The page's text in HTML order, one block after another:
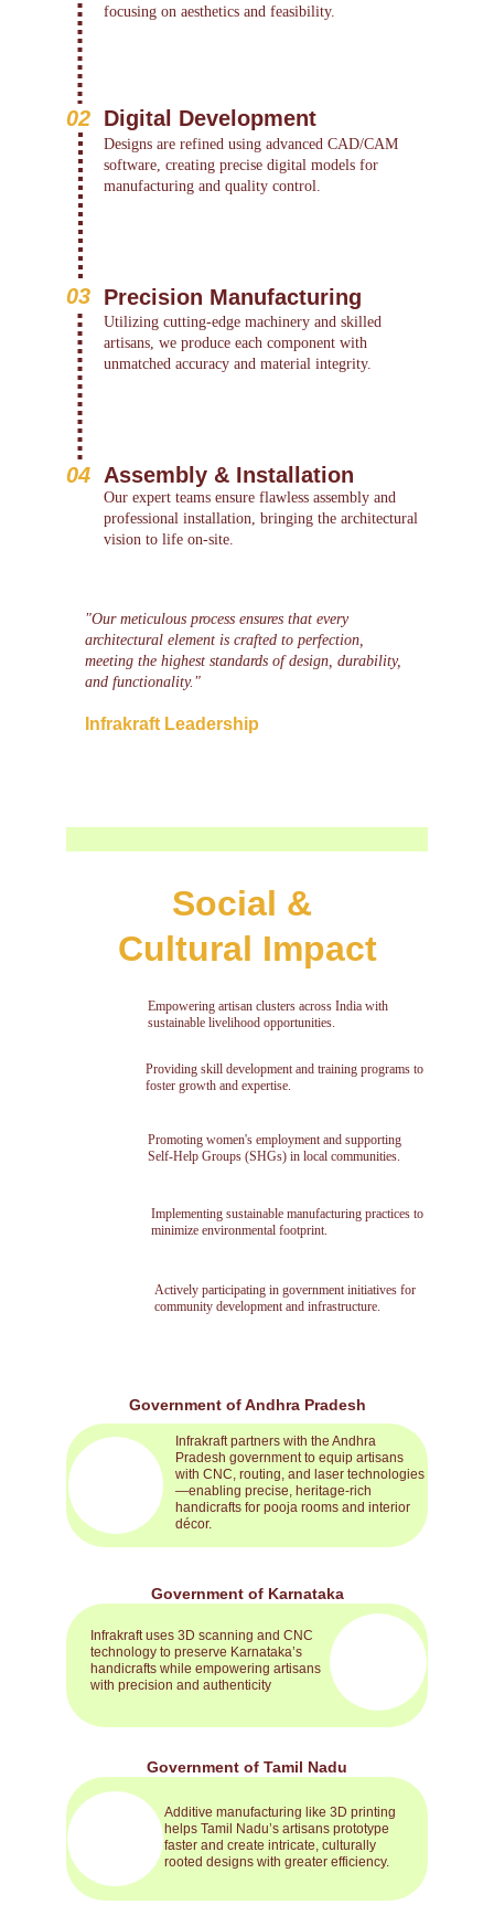
focusing on aesthetics and feasibility.
Digital Development
Designs are refined using advanced CAD/CAM
software, creating precise digital models for
manufacturing and quality control.
Precision Manufacturing
Utilizing cutting-edge machinery and skilled
artisans, we produce each component with
unmatched accuracy and material integrity.
Assembly & Installation
Our expert teams ensure flawless assembly and
professional installation, bringing the architectural
vision to life on-site.
"Our meticulous process ensures that every
architectural element is crafted to perfection,
meeting the highest standards of design, durability,
and functionality."
Infrakraft Leadership
02
03
04
Social &
Cultural Impact
Empowering artisan clusters across India with
sustainable livelihood opportunities.
Providing skill development and training programs to
foster growth and expertise.
Promoting women's employment and supporting
Self-Help Groups (SHGs) in local communities.
Implementing sustainable manufacturing practices to
minimize environmental footprint.
Actively participating in government initiatives for
community development and infrastructure.
Government of Andhra Pradesh
Government of Karnataka
Government of Tamil Nadu
Infrakraft partners with the Andhra
Pradesh government to equip artisans
with CNC, routing, and laser technologies
—enabling precise, heritage-rich
handicrafts for pooja rooms and interior
décor.
Infrakraft uses 3D scanning and CNC
technology to preserve Karnataka’s
handicrafts while empowering artisans
with precision and authenticity
Additive manufacturing like 3D printing
helps Tamil Nadu’s artisans prototype
faster and create intricate, culturally
rooted designs with greater efficiency.